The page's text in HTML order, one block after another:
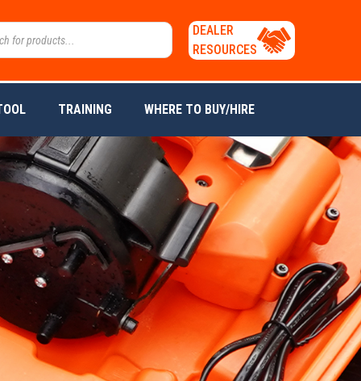
DEALER
RESOURCES
TRAINING WHERE TO BUY/HIRE